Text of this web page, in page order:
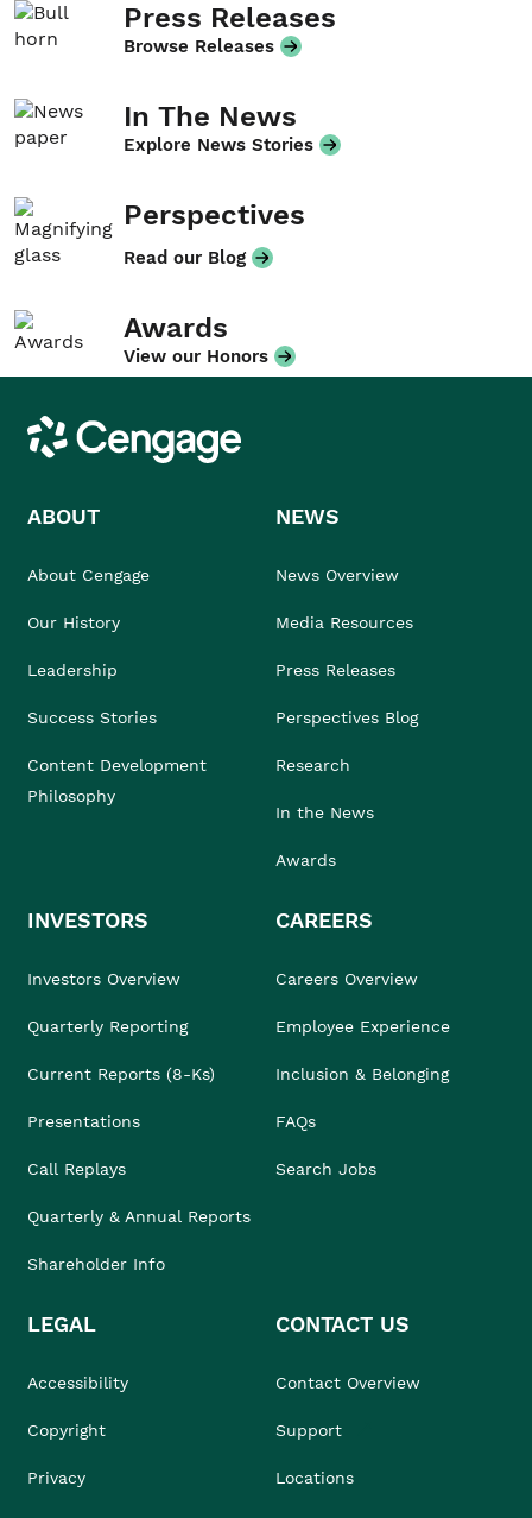
Press Releases
Browse Releases
In The News
Explore News Stories
Perspectives
Read our Blog
Awards
View our Honors
Cengage
ABOUT
About Cengage
Our History
Leadership
Success Stories
Content Development
Philosophy
NEWS
News Overview
Media Resources
Press Releases
Perspectives Blog
Research
In the News
Awards
INVESTORS
Investors Overview
Quarterly Reporting
Current Reports (8-Ks)
Presentations
Call Replays
Quarterly & Annual Reports
Shareholder Info
CAREERS
Careers Overview
Employee Experience
Inclusion & Belonging
FAQs
Search Jobs
LEGAL
Accessibility
Copyright
Privacy
CONTACT US
Contact Overview
Support
Locations